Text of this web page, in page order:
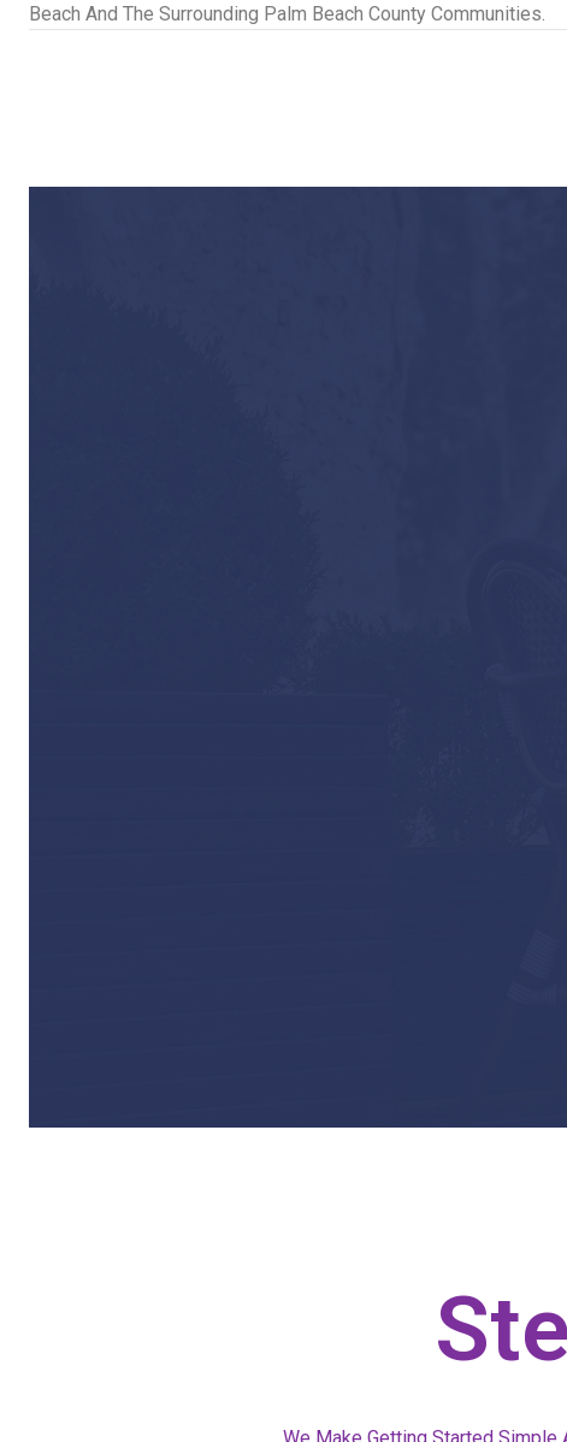
Beach And The Surrounding Palm Beach County Communities.